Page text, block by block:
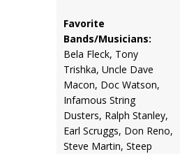
Favorite
Bands/Musicians:
Bela Fleck, Tony
Trishka, Uncle Dave
Macon, Doc Watson,
Infamous String
Dusters, Ralph Stanley,
Earl Scruggs, Don Reno,
Steve Martin, Steep